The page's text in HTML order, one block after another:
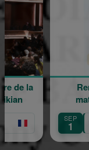
SEP
de la